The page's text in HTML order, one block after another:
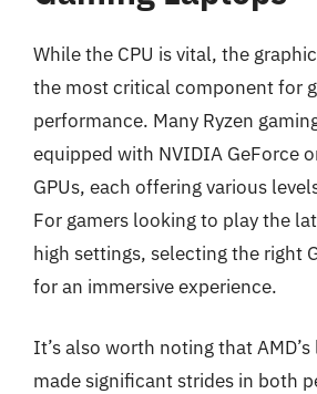
While the CPU is vital, the
the most critical component for
performance. Many Ryzen
equipped with NVIDIA GeForce
GPUs, each offering various
For gamers looking to play the
high settings, selecting the right
for an immersive experience.
It’s also worth noting that AMD’s
made significant strides in both